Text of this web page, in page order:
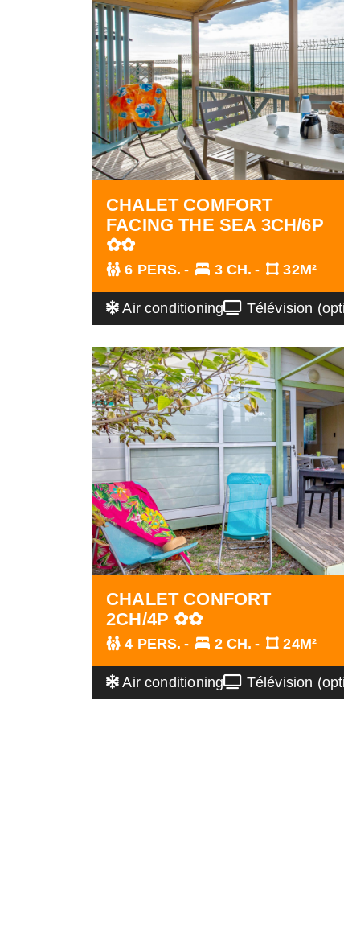
CHALET COMFORT
FACING THE SEA 3CH/6P
✿✿
6 PERS. 3 CH. 32M²
Air conditioning Télévision
CHALET CONFORT
2CH/4P ✿✿
4 PERS. 2 CH. 24M²
Air conditioning Télévision